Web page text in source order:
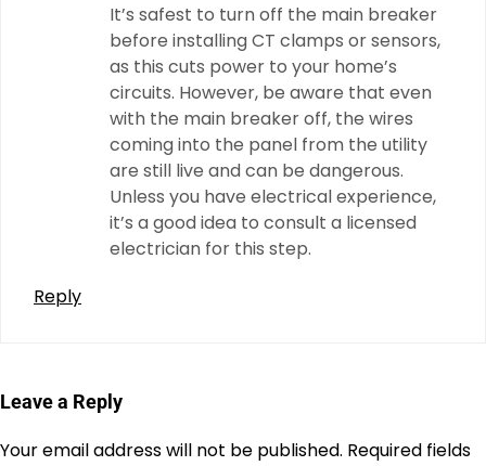
It’s safest to turn off the main breaker
before installing CT clamps or sensors,
as this cuts power to your home’s
circuits. However, be aware that even
with the main breaker off, the wires
coming into the panel from the utility
are still live and can be dangerous.
Unless you have electrical experience,
it’s a good idea to consult a licensed
electrician for this step.
Reply
Leave a Reply
Your email address will not be published. Required fields